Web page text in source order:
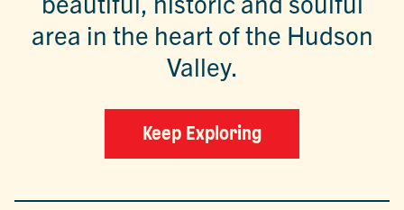
area in the heart of the Hudson
Valley.
Keep Exploring